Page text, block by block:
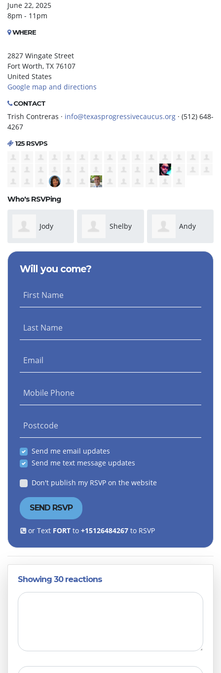
June 22, 2025
8pm - 11pm
WHERE
2827 Wingate Street
Fort Worth, TX 76107
United States
Google map and directions
CONTACT
Trish Contreras · info@texasprogressivecaucus.org · (512) 648-
4267
125 RSVPS
Who's RSVPing
Shelby Andy Patrick
Will you come?
First Name
Last Name
Email
Mobile Phone
Postcode
Send me email updates
Send me text message updates
Don't publish my RSVP on the website
or Text FORT to+15126484267 to RSVP
Showing 30 reactions